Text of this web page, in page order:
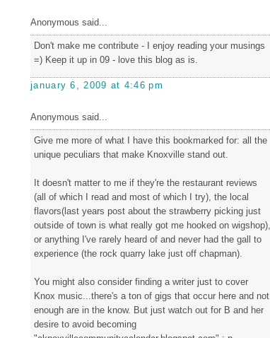
Anonymous said...
Don't make me contribute - I enjoy reading your musings
=) Keep it up in 09 - love this blog as is.
january 6, 2009 at 4:46 pm
Anonymous said...
Give me more of what I have this bookmarked for: all the
unique peculiars that make Knoxville stand out.
It doesn't matter to me if they're the restaurant reviews
(all of which I read and most of which I try), the local
flavors(last years post about the strawberry picking just
outside of town is what really got me hooked on wigshop),
or anything I've rarely heard of and never had the gall to
experience (the rock quarry lake just off chapman).
You might also consider finding a writer just to cover
Knox music...there's a ton of gigs that occur here and not
enough are in the know. But just watch out for B and her
desire to avoid becoming